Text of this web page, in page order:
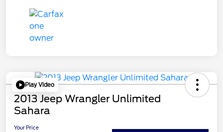
Play Video
2013 Jeep Wrangler Unlimited
Sahara
Your Price